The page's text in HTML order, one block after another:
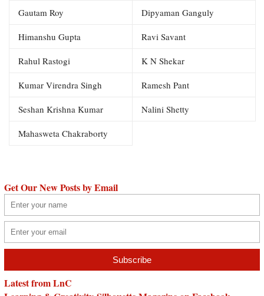
Gautam Roy Dipyaman Ganguly
Himanshu Gupta Ravi Savant
Rahul Rastogi K N Shekar
Kumar Virendra Singh Ramesh Pant
Seshan Krishna Kumar Nalini Shetty
Mahasweta Chakraborty
Get Our New Posts by Email
Latest from LnC